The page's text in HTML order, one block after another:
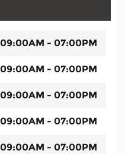
09:00AM - 07:00PM
09:00AM - 07:00PM
09:00AM - 07:00PM
09:00AM - 07:00PM
09:00AM - 07:00PM